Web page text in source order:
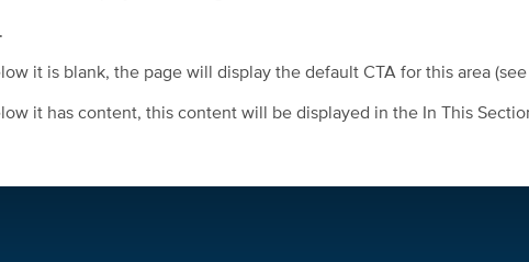
it is blank, the page will display the default CTA for this area
it has content, this content will be displayed in the In This